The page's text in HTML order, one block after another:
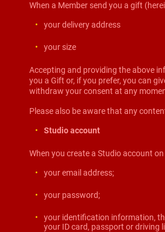
When a Member send you a gift
your delivery address
your size
Accepting and providing the above
you a Gift or, if you prefer, you can
withdraw your consent at any
Please also be aware that any
Studio account
When you create a Studio account
your email address;
your password;
your identification information,
your ID card, passport or driving